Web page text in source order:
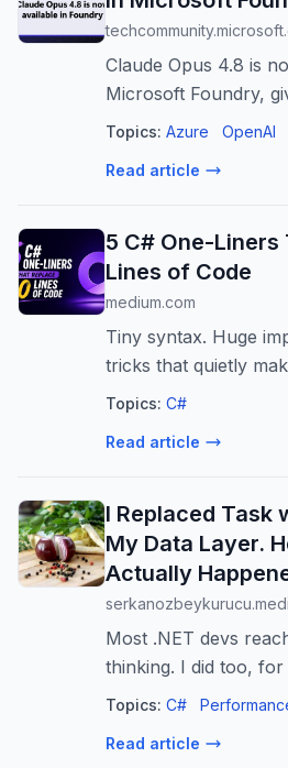
Claude Opus 4.8 is
Microsoft Foundry,
enterprises access to
tasks, and
Topics: Azure OpenAI
Read article
5 C# One-Liners
Lines of Code
medium.com
Tiny syntax. Huge
tricks that quietly
cleaner.
Topics: C#
Read article
I Replaced Task
My Data Layer.
Actually
Most .NET devs
thinking. I did too,
almost everywhere,
Topics: C#
Read article